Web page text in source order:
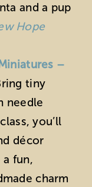
and a pup
Hope
–
tiny
needle
you’ll
décor
fun,
charm